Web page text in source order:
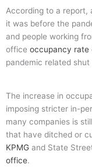
According to a report,
it was before the
and people working
office occupancy rate
pandemic related shut
The increase in
imposing stricter in-
many companies is
that have ditched or
KPMG and State
office.